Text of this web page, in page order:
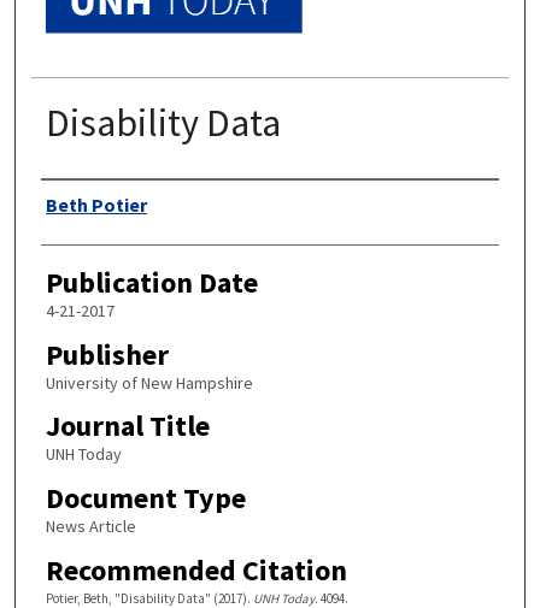
Disability Data
Authors
Beth Potier
Publication Date
4-21-2017
Publisher
University of New Hampshire
Journal Title
UNH Today
Document Type
News Article
Recommended Citation
Potier, Beth, "Disability Data" (2017). UNH Today. 4094.